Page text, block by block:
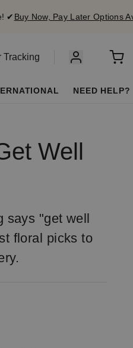
✔ Buy Now, Pay Later Options
Tracking
NEED HELP?
Well
says "get well
floral picks to